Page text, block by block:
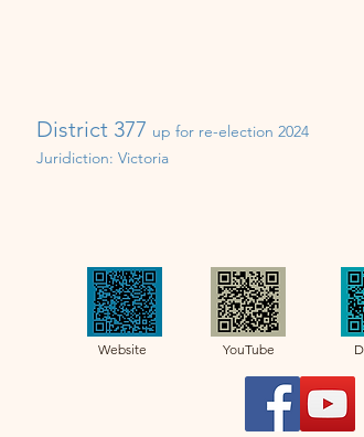
District 377 up for re-election 2024
Juridiction: Victoria
Website YouTube